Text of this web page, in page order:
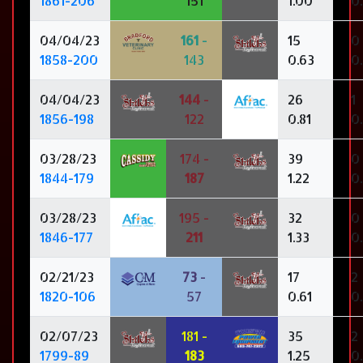
04/04/23
1858-200
161 -
143
15
0.63
0
04/04/23
1856-198
144 -
122
26
0.81
1
03/28/23
1844-179
174 -
187
39
1.22
0
03/28/23
1846-177
195 -
211
32
1.33
0
02/21/23
1820-106
73 -
57
17
0.61
2
02/07/23
1799-89
181 -
183
35
1.25
2